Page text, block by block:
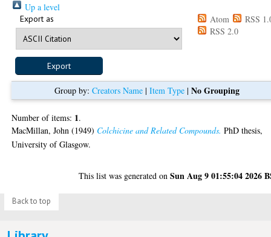
Up a level
Export as Atom
RSS
RSS 2.0
Group by:Creators Name |Item Type |No Grouping
Number of items: 1.
MacMillan, John (1949) Colchicine and Related Compounds. PhD thesis,
University of Glasgow.
This list was generated onSun Aug 9 01:55:04 2026
Back to top